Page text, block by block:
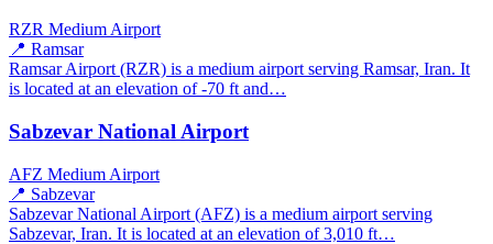
RZR Medium Airport
📍 Ramsar
Ramsar Airport (RZR) is a medium airport serving Ramsar, Iran. It
is located at an elevation of -70 ft and…
Sabzevar National Airport
AFZ Medium Airport
📍 Sabzevar
Sabzevar National Airport (AFZ) is a medium airport serving
Sabzevar, Iran. It is located at an elevation of 3,010 ft…